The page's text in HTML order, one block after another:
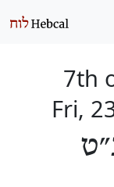
7th
Fri,